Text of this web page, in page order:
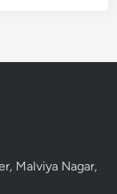
Malviya Nagar,